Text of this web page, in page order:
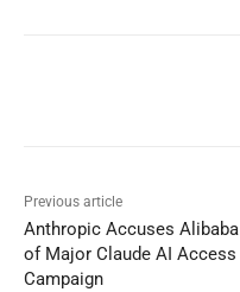
Previous article
Anthropic Accuses Alibaba
of Major Claude AI Access
Campaign